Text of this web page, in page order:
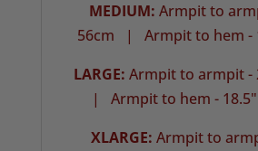
MEDIUM: Armpit to
56cm | Armpit to hem -
LARGE:Armpit to armpit -
| Armpit to hem - 18.5"
XLARGE:Armpit to